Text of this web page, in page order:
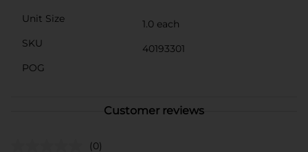
Unit Size
1.0 each
SKU
40193301
POG
Customer reviews
(0)